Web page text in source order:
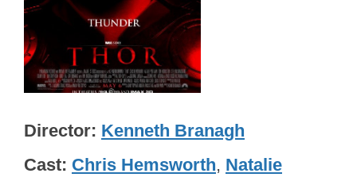
Director Kenneth Branagh
Cast Chris Hemsworth, Natalie